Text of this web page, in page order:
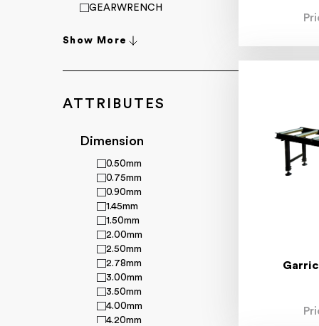
GEARWRENCH
King Tony
Milwaukee
Moore & Wright
Powerbuilt
Richmond Wheels & Castors
R.R. Bramley & Co Ltd
Smart Diagnostics
Starrett
Sutton Tools
Sqwincher
Superflex
Toledo
Wayco
Xcel-Arc
Show More
ATTRIBUTES
Dimension
0.50mm
0.75mm
0.90mm
1.45mm
1.50mm
2.00mm
2.50mm
2.78mm
3.00mm
3.50mm
4.00mm
4.20mm